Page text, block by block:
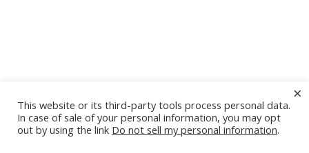
This website or its third-party tools process personal data.
In case of sale of your personal information, you may opt
out by using the link Do not sell my personal information.
×